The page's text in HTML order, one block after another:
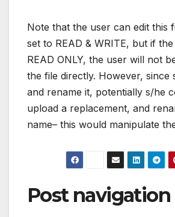
Note that the user can edit this
set to READ & WRITE, but if
READ ONLY, the user will not
the file directly. However, since
and rename it, potentially s/he
upload a replacement, and
name– this would manipulate
Post navigation